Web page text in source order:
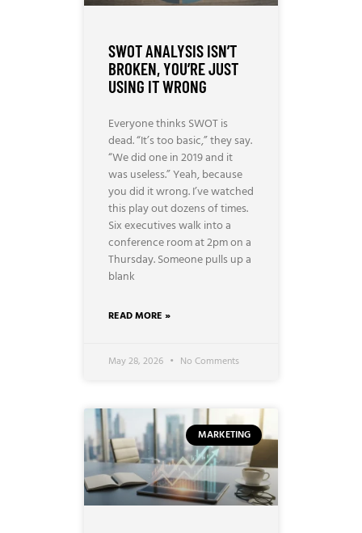
SWOT ANALYSIS ISN’T
BROKEN, YOU’RE JUST
USING IT WRONG
Everyone thinks SWOT is
dead. “It’s too basic,” they say.
“We did one in 2019 and it
was useless.” Yeah, because
you did it wrong. I’ve watched
this play out dozens of times.
Six executives walk into a
conference room at 2pm on a
Thursday. Someone pulls up a
blank
READ MORE »
May 28, 2026 No Comments
MARKETING